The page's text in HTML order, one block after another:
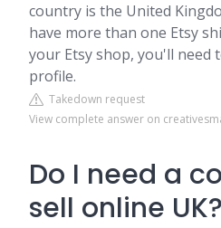
country is the United
have more than one Etsy
your Etsy shop, you'll need
profile.
Takedown request
View complete answer on
Do I need a
sell online UK?